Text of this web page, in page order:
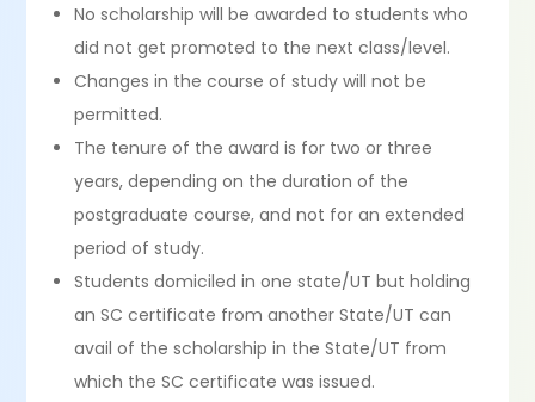
No scholarship will be awarded to students who
did not get promoted to the next class/level.
Changes in the course of study will not be
permitted.
The tenure of the award is for two or three
years, depending on the duration of the
postgraduate course, and not for an extended
period of study.
Students domiciled in one state/UT but holding
an SC certificate from another State/UT can
avail of the scholarship in the State/UT from
which the SC certificate was issued.